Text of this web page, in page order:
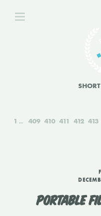
1 409 410 411 412 413
PORTABLE